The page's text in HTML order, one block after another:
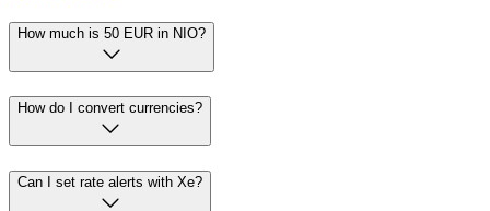
How much is 50 EUR in NIO?
How do I convert currencies?
Can I set rate alerts with Xe?